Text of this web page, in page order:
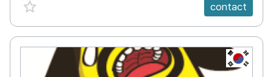
favorite {spanVal}
contact
KR